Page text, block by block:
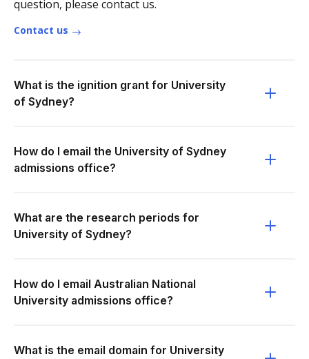
question, please contact us.
Contact us
What is the ignition grant for University
of Sydney?
How do I email the University of Sydney
admissions office?
What are the research periods for
University of Sydney?
How do I email Australian National
University admissions office?
What is the email domain for University